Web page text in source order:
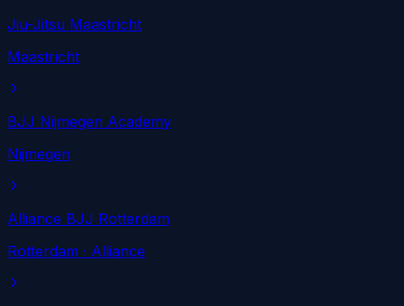
Jiu-Jitsu Maastricht
Maastricht
BJJ Nijmegen Academy
Nijmegen
Alliance BJJ Rotterdam
Rotterdam · Alliance